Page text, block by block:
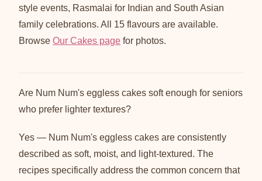
style events, Rasmalai for Indian and South Asian
family celebrations. All 15 flavours are available.
Browse Our Cakes page for photos.
Are Num Num's eggless cakes soft enough for seniors
who prefer lighter textures?
Yes — Num Num's eggless cakes are consistently
described as soft, moist, and light-textured. The
recipes specifically address the common concern that